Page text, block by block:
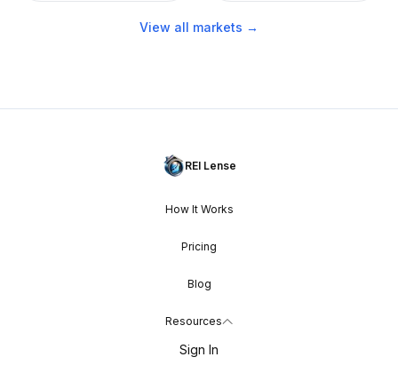
View all markets →
REI Lense
How It Works
Pricing
Blog
Resources
Sign In